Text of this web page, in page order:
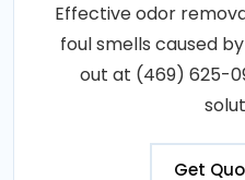
Effective odor
foul smells caused
out at (469) 625-
Get